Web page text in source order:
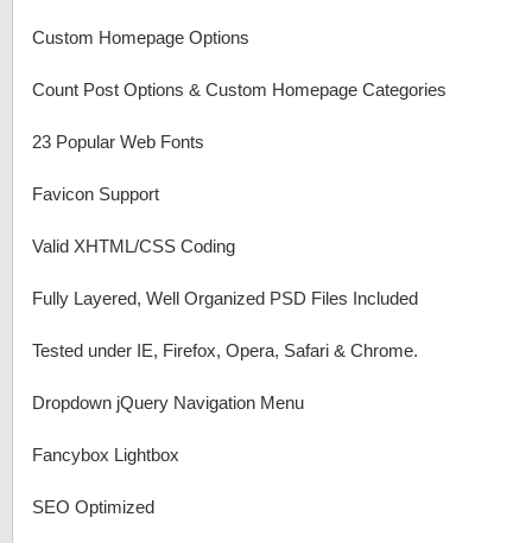
Custom Homepage Options
Count Post Options & Custom Homepage Categories
23 Popular Web Fonts
Favicon Support
Valid XHTML/CSS Coding
Fully Layered, Well Organized PSD Files Included
Tested under IE, Firefox, Opera, Safari & Chrome.
Dropdown jQuery Navigation Menu
Fancybox Lightbox
SEO Optimized